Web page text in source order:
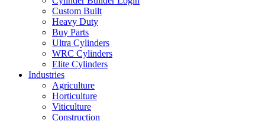
Custom Built
Heavy Duty
Buy Parts
Ultra Cylinders
WRC Cylinders
Elite Cylinders
Industries
Agriculture
Horticulture
Viticulture
Construction